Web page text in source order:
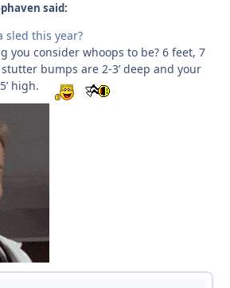
said:
sled this year?
you consider whoops to be? 6 feet, 7
bumps are 2-3’ deep and your
high.